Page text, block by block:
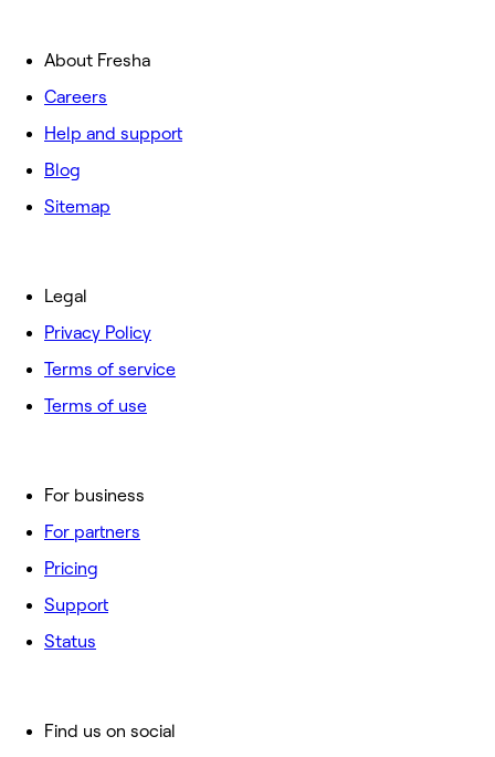
About Fresha
Careers
Help and support
Blog
Sitemap
For business
For partners
Pricing
Support
Status
Legal
Privacy Policy
Terms of service
Terms of use
Find us on social